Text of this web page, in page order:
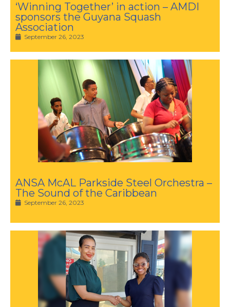
‘Winning Together’ in action – AMDI
sponsors the Guyana Squash
Association
September 26, 2023
ANSA McAL Parkside Steel Orchestra –
The Sound of the Caribbean
September 26, 2023